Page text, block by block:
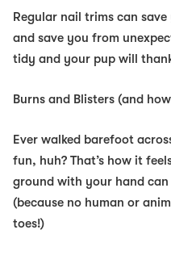
Regular nail trims can
and save you from
tidy and your pup will
Burns and Blisters (and
Ever walked barefoot
fun, huh? That’s how it
ground with your hand
(because no human or
toes!)